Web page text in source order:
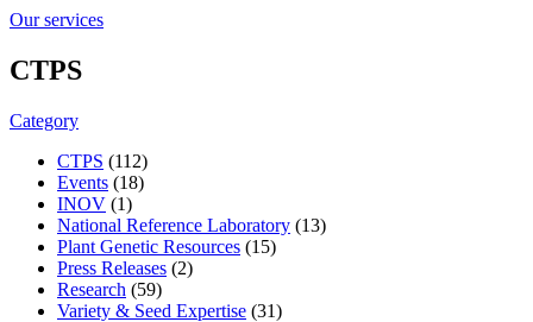
Our services
CTPS
Category
CTPS (112)
Events (18)
INOV (1)
National Reference Laboratory (13)
Plant Genetic Resources (15)
Press Releases (2)
Research (59)
Variety & Seed Expertise (31)